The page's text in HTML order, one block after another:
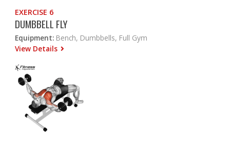
EXERCISE 6
DUMBBELL FLY
Equipment: Bench, Dumbbells, Full Gym
View Details